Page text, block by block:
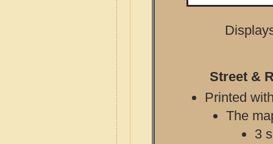
Street &
Printed
The
3